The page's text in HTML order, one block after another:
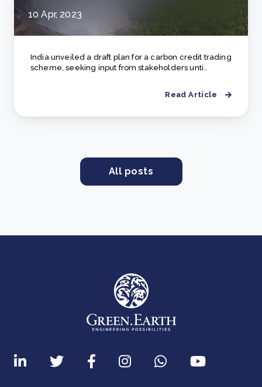
10 Apr, 2023
India unveiled a draft plan for a carbon credit trading
scheme, seeking input from stakeholders unti..
Read Article
All posts